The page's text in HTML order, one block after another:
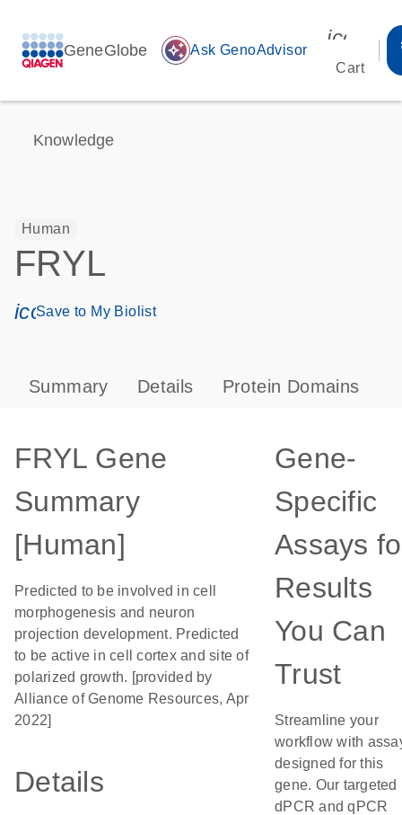
GeneGlobe auto_awesome Ask GenoAdvisor
Cart
Knowledge
Human
FRYL
icon_0171_ls_qf_save_program-s
Save to My Biolist
Summary Details Protein Domains
FRYL Gene
Summary
[Human]
Predicted to be involved in cell
morphogenesis and neuron
projection development. Predicted
to be active in cell cortex and site of
polarized growth. [provided by
Alliance of Genome Resources, Apr
2022]
Details
Gene-
Specific
Assays
Results
You Can
Trust
Streamline your
workflow with
designed for this
gene. Our targeted
dPCR and qPCR